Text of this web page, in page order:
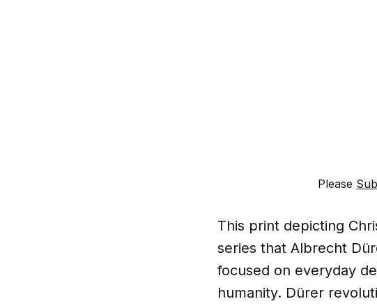
Please
This print depicting
series that Albrecht
focused on everyday
humanity. Dürer